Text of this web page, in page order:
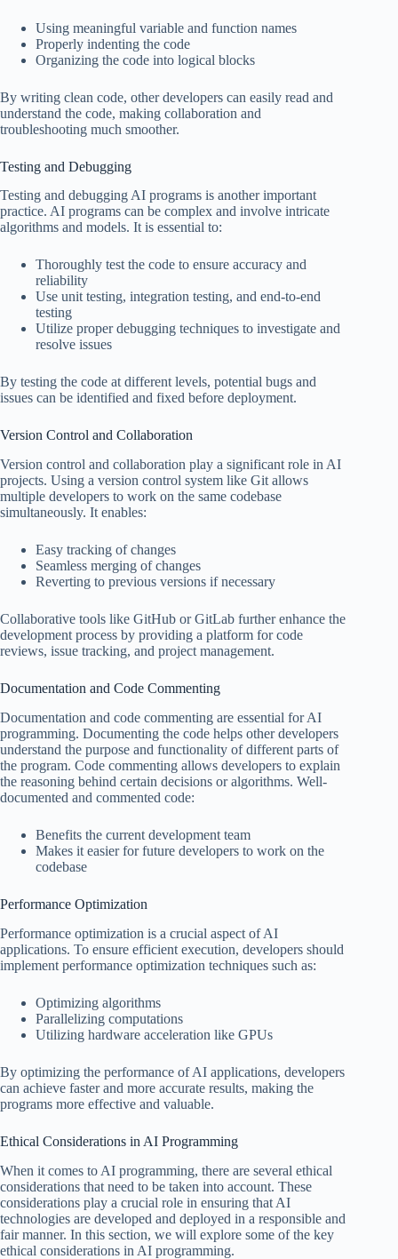
Using meaningful variable and function names
Properly indenting the code
Organizing the code into logical blocks
By writing clean code, other developers can easily read and
understand the code, making collaboration and
troubleshooting much smoother.
Testing and Debugging
Testing and debugging AI programs is another important
practice. AI programs can be complex and involve intricate
algorithms and models. It is essential to:
Thoroughly test the code to ensure accuracy and
reliability
Use unit testing, integration testing, and end-to-end
testing
Utilize proper debugging techniques to investigate and
resolve issues
By testing the code at different levels, potential bugs and
issues can be identified and fixed before deployment.
Version Control and Collaboration
Version control and collaboration play a significant role in AI
projects. Using a version control system like Git allows
multiple developers to work on the same codebase
simultaneously. It enables:
Easy tracking of changes
Seamless merging of changes
Reverting to previous versions if necessary
Collaborative tools like GitHub or GitLab further enhance the
development process by providing a platform for code
reviews, issue tracking, and project management.
Documentation and Code Commenting
Documentation and code commenting are essential for AI
programming. Documenting the code helps other developers
understand the purpose and functionality of different parts of
the program. Code commenting allows developers to explain
the reasoning behind certain decisions or algorithms. Well-
documented and commented code:
Benefits the current development team
Makes it easier for future developers to work on the
codebase
Performance Optimization
Performance optimization is a crucial aspect of AI
applications. To ensure efficient execution, developers should
implement performance optimization techniques such as:
Optimizing algorithms
Parallelizing computations
Utilizing hardware acceleration like GPUs
By optimizing the performance of AI applications, developers
can achieve faster and more accurate results, making the
programs more effective and valuable.
Ethical Considerations in AI Programming
When it comes to AI programming, there are several ethical
considerations that need to be taken into account. These
considerations play a crucial role in ensuring that AI
technologies are developed and deployed in a responsible and
fair manner. In this section, we will explore some of the key
ethical considerations in AI programming.